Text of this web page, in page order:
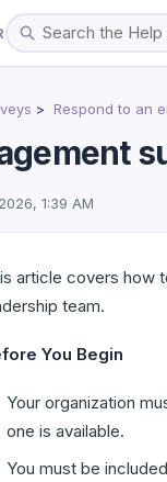
Respond to an
1:39 AM
article covers how
team.
You Begin
Your organization
one is available.
You must be